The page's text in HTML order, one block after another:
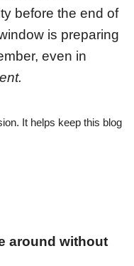
before the end of
is preparing
even in
It helps keep this blog
around without